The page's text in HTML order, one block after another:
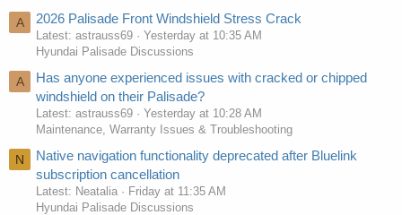
A 2026 Palisade Front Windshield Stress Crack
Latest: astrauss69
Yesterday at 10:35 AM
Hyundai Palisade Discussions
A
Has anyone experienced issues with cracked or chipped
windshield on their Palisade?
Latest: astrauss69
Yesterday at 10:28 AM
Maintenance, Warranty Issues & Troubleshooting
N
Native navigation functionality deprecated after Bluelink
subscription cancellation
Latest: Neatalia
Friday at 11:35 AM
Hyundai Palisade Discussions